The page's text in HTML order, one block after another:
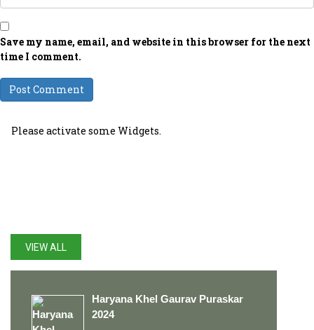
Save my name, email, and website in this browser for the next
time I comment.
Please activate some Widgets.
VIEW ALL
Haryana Khel Gaurav Puraskar
2024